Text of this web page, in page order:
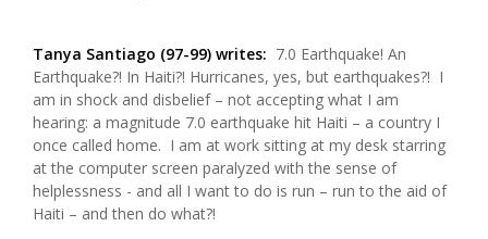
Tanya Santiago (97-99) writes: 7.0 Earthquake! An
Earthquake?! In Haiti?! Hurricanes, yes, but earthquakes?! I
am in shock and disbelief – not accepting what I am
hearing: a magnitude 7.0 earthquake hit Haiti – a country I
once called home. I am at work sitting at my desk starring
at the computer screen paralyzed with the sense of
helplessness - and all I want to do is run – run to the aid of
Haiti – and then do what?!